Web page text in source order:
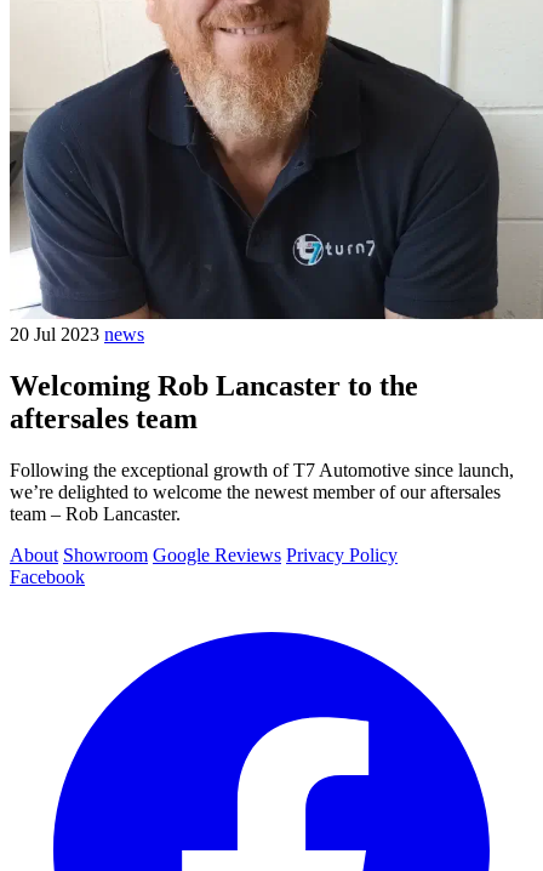
20 Jul 2023 news
Welcoming Rob Lancaster to the
aftersales team
Following the exceptional growth of T7 Automotive since launch,
we’re delighted to welcome the newest member of our aftersales
team – Rob Lancaster.
About Showroom Google Reviews Privacy Policy
Facebook